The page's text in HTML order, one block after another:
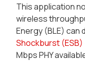
This application
wireless
Energy (BLE) can
Shockburst
Mbps PHY